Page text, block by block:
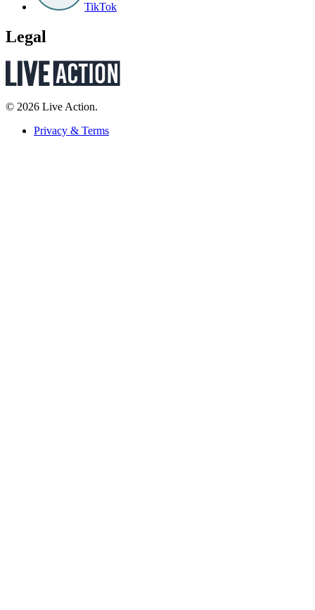
TikTok
Legal
© 2026 Live Action.
Privacy & Terms